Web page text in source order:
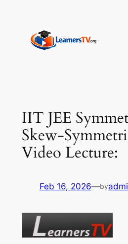
content
IIT JEE
Skew-
Video Lecture:
Feb 16, 2026—by